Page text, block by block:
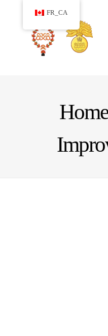
FR_CA